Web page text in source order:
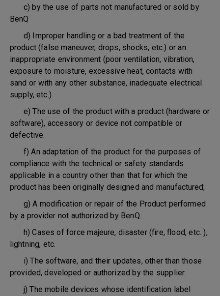
c) by the use of parts not manufactured or sold by
BenQ
d) Improper handling or a bad treatment of the
product (false maneuver, drops, shocks, etc.) or an
inappropriate environment (poor ventilation, vibration,
exposure to moisture, excessive heat, contacts with
sand or with any other substance, inadequate electrical
supply, etc.)
e) The use of the product with a product (hardware or
software), accessory or device not compatible or
defective.
f) An adaptation of the product for the purposes of
compliance with the technical or safety standards
applicable in a country other than that for which the
product has been originally designed and manufactured;
g) A modification or repair of the Product performed
by a provider not authorized by BenQ.
h) Cases of force majeure, disaster (fire, flood, etc. ),
lightning, etc.
i) The software, and their updates, other than those
provided, developed or authorized by the supplier.
j) The mobile devices whose identification label